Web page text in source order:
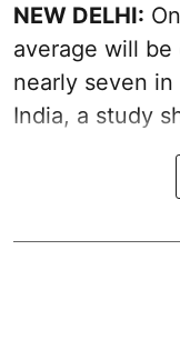
NEW DELHI:
average will
nearly seven
India, a study